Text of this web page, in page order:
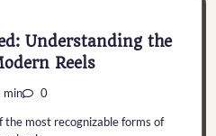
Understanding the
Reels
min 0
the most recognizable forms of